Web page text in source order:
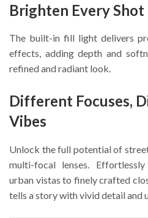
Brighten Every Shot
The built-in fill light delivers
effects, adding depth and
refined and radiant look.
Different Focuses,
Vibes
Unlock the full potential of
multi-focal lenses.
urban vistas to finely crafted
tells a story with vivid detail and